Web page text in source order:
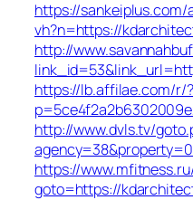
https://sankeiplus.com/
vh?n=https://
http://
https://lb.affilae.com/r/?
http://www.dvls.tv/
https://
goto=https://